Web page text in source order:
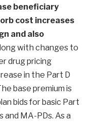
beneficiary
cost increases
and also
with changes to
drug pricing
in the Part D
base premium is
bids for basic Part
and MA-PDs. As a